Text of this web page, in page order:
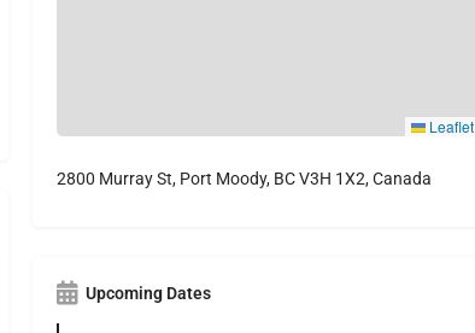
Leaflet
2800 Murray St, Port Moody, BC V3H 1X2, Canada
Upcoming Dates